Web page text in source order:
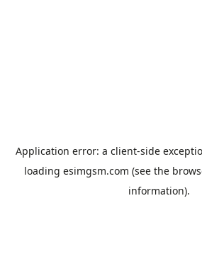
Application error: a client-side
loading esimgsm.com (see the
information).